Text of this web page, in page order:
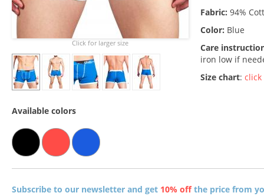
Fabric: 94%
Color: Blue
Care
iron low if
Size chart: click
Click for larger size
Available colors
Subscribe to our newsletter and get 10% offthe price from